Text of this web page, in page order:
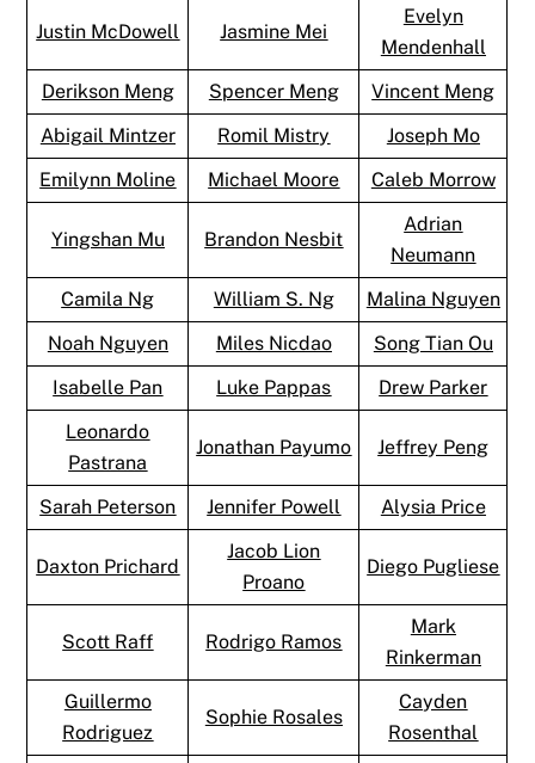
Justin McDowell Jasmine Mei
Evelyn
Mendenhall
Derikson Meng
Spencer Meng
Vincent Meng
Abigail Mintzer
Romil Mistry
Joseph Mo
Emilynn Moline
Michael Moore Caleb Morrow
Yingshan Mu Brandon Nesbit
Adrian
Neumann
Camila Ng
William S. Ng
Malina Nguyen
Noah Nguyen
Miles Nicdao
Song Tian Ou
Isabelle Pan
Luke Pappas
Drew Parker
Leonardo
Pastrana
Jonathan Payumo Jeffrey Peng
Sarah Peterson Jennifer Powell Alysia Price
Daxton Prichard
Jacob Lion
Proano
Diego Pugliese
Scott Raff Rodrigo Ramos
Mark
Rinkerman
Guillermo
Rodriguez
Sophie Rosales
Cayden
Rosenthal